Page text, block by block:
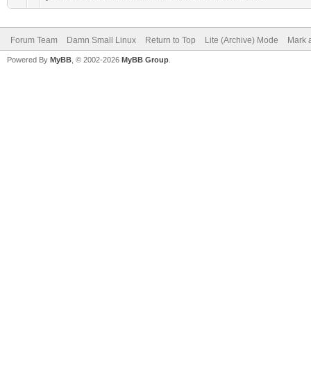
Forum Team Damn Small Linux Return to Top Lite (Archive) Mode Mark
Powered By MyBB , © 2002-2026 MyBB Group